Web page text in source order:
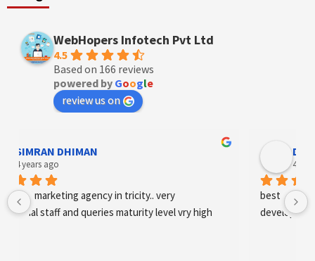
WebHopers Infotech Pvt Ltd
4.5
Based on 166 reviews
powered by Google
review us on
DHIMAN
years ago
marketing agency in tricity.. very
staff and queries maturity level vry high
4 years
best digital
development